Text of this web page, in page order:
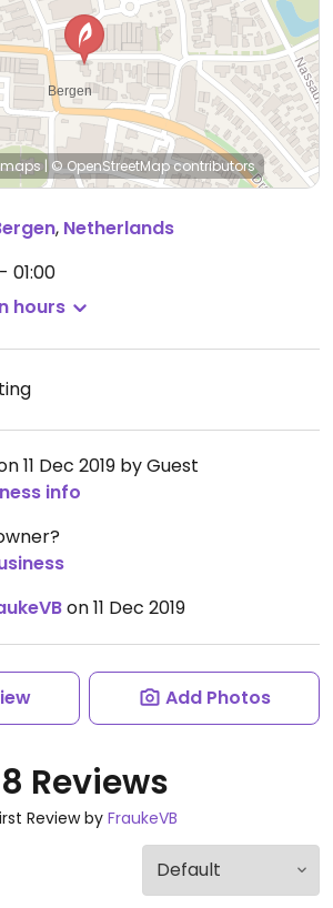
| © OpenStreetMapcontributors
, Netherlands
01:00
hours
11 Dec 2019 by Guest
info
on 11 Dec 2019
Add Photos
8 Reviews
Review by FraukeVB